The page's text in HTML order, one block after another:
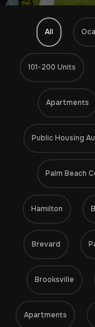
All
101-200 Units
Apartments
Public Housing
Palm Beach
Hamilton
Brevard
Brooksville
Apartments